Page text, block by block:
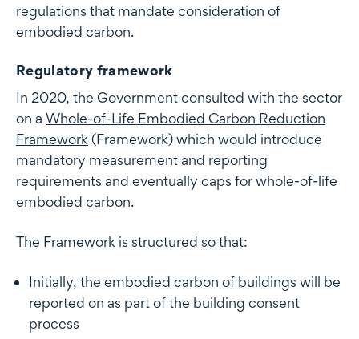
regulations that mandate consideration of
embodied carbon.
Regulatory framework
In 2020, the Government consulted with the sector
on a Whole-of-Life Embodied Carbon Reduction
Framework(Framework) which would introduce
mandatory measurement and reporting
requirements and eventually caps for whole-of-life
embodied carbon.
The Framework is structured so that:
Initially, the embodied carbon of buildings will be
reported on as part of the building consent
process